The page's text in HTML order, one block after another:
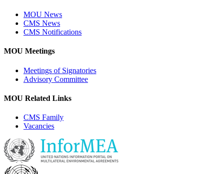
MOU News
CMS News
CMS Notifications
MOU Meetings
Meetings of Signatories
Advisory Committee
MOU Related Links
CMS Family
Vacancies